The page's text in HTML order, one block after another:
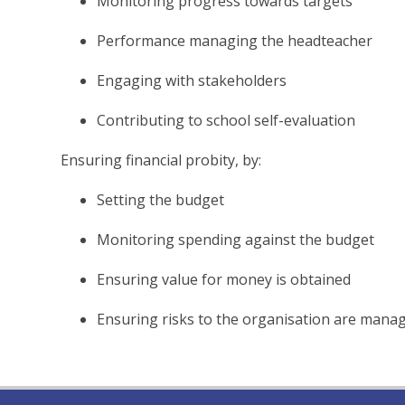
Performance managing the headteacher
Engaging with stakeholders
Contributing to school self-evaluation
Ensuring financial probity, by:
Setting the budget
Monitoring spending against the budget
Ensuring value for money is obtained
Ensuring risks to the organisation are